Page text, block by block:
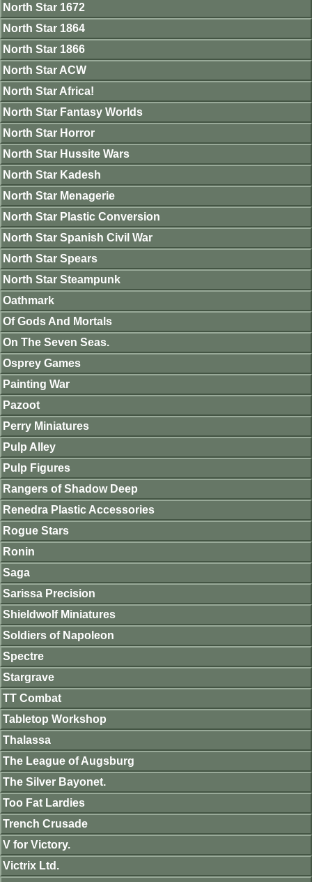
North Star 1672
North Star 1864
North Star 1866
North Star ACW
North Star Africa!
North Star Fantasy Worlds
North Star Horror
North Star Hussite Wars
North Star Kadesh
North Star Menagerie
North Star Plastic Conversion
North Star Spanish Civil War
North Star Spears
North Star Steampunk
Oathmark
Of Gods And Mortals
On The Seven Seas.
Osprey Games
Painting War
Pazoot
Perry Miniatures
Pulp Alley
Pulp Figures
Rangers of Shadow Deep
Renedra Plastic Accessories
Rogue Stars
Ronin
Saga
Sarissa Precision
Shieldwolf Miniatures
Soldiers of Napoleon
Spectre
Stargrave
TT Combat
Tabletop Workshop
Thalassa
The League of Augsburg
The Silver Bayonet.
Too Fat Lardies
Trench Crusade
V for Victory.
Victrix Ltd.